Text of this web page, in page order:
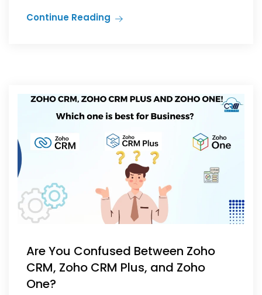
Continue Reading
Are You Confused Between Zoho
CRM, Zoho CRM Plus, and Zoho
One?